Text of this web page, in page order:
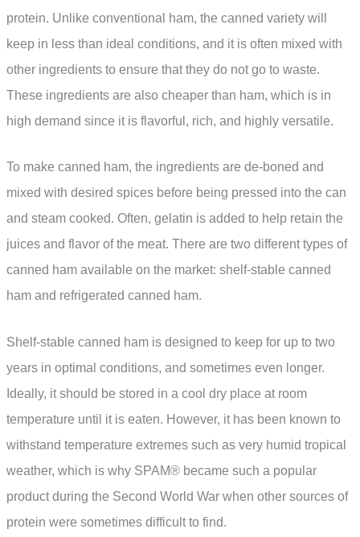
protein. Unlike conventional ham, the canned variety will
keep in less than ideal conditions, and it is often mixed with
other ingredients to ensure that they do not go to waste.
These ingredients are also cheaper than ham, which is in
high demand since it is flavorful, rich, and highly versatile.
To make canned ham, the ingredients are de-boned and
mixed with desired spices before being pressed into the can
and steam cooked. Often, gelatin is added to help retain the
juices and flavor of the meat. There are two different types of
canned ham available on the market: shelf-stable canned
ham and refrigerated canned ham.
Shelf-stable canned ham is designed to keep for up to two
years in optimal conditions, and sometimes even longer.
Ideally, it should be stored in a cool dry place at room
temperature until it is eaten. However, it has been known to
withstand temperature extremes such as very humid tropical
weather, which is why SPAM® became such a popular
product during the Second World War when other sources of
protein were sometimes difficult to find.